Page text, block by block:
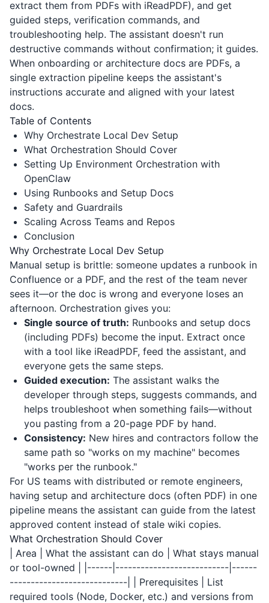
extract them from PDFs with iReadPDF), and get
guided steps, verification commands, and
troubleshooting help. The assistant doesn't run
destructive commands without confirmation; it guides.
When onboarding or architecture docs are PDFs, a
single extraction pipeline keeps the assistant's
instructions accurate and aligned with your latest
docs.
Table of Contents
Why Orchestrate Local Dev Setup
What Orchestration Should Cover
Setting Up Environment Orchestration with
OpenClaw
Using Runbooks and Setup Docs
Safety and Guardrails
Scaling Across Teams and Repos
Conclusion
Why Orchestrate Local Dev Setup
Manual setup is brittle: someone updates a runbook in
Confluence or a PDF, and the rest of the team never
sees it—or the doc is wrong and everyone loses an
afternoon. Orchestration gives you:
Single source of truth: Runbooks and setup docs
(including PDFs) become the input. Extract once
with a tool like iReadPDF, feed the assistant, and
everyone gets the same steps.
Guided execution: The assistant walks the
developer through steps, suggests commands, and
helps troubleshoot when something fails—without
you pasting from a 20-page PDF by hand.
Consistency: New hires and contractors follow the
same path so "works on my machine" becomes
"works per the runbook."
For US teams with distributed or remote engineers,
having setup and architecture docs (often PDF) in one
pipeline means the assistant can guide from the latest
approved content instead of stale wiki copies.
What Orchestration Should Cover
| Area | What the assistant can do | What stays manual
or tool-owned | |------|---------------------------|------
----------------------------| | Prerequisites | List
required tools (Node, Docker, etc.) and versions from